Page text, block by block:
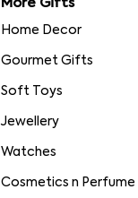
More Gifts
Home Decor
Gourmet Gifts
Soft Toys
Jewellery
Watches
Cosmetics n Perfume